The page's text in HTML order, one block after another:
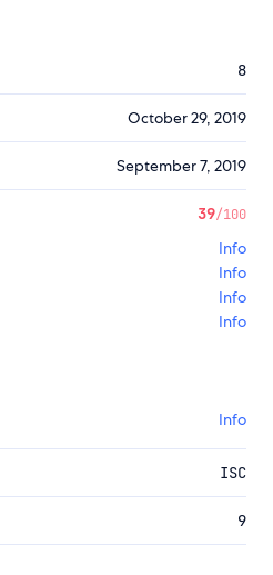
8
October 29, 2019
September 7, 2019
39/100
Info
Info
Info
Info
Info
ISC
9